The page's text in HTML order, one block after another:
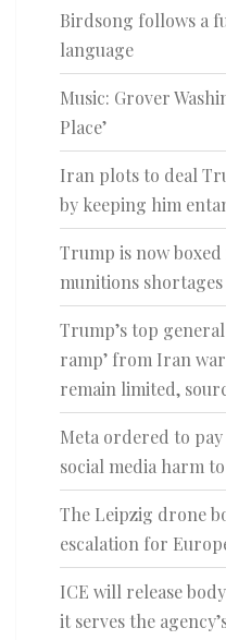
Birdsong follows a
language
Music: Grover
Place’
Iran plots to deal
by keeping him
Trump is now
munitions shortages
Trump’s top
ramp’ from Iran
remain limited,
Meta ordered to
social media harm
The Leipzig drone
escalation for
ICE will release
it serves the